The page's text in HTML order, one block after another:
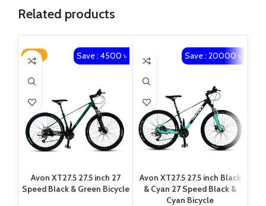
Related products
-18% Save : 4500 ৳
Avon XT27.5 27.5 inch 27
Speed Black & Green Bicycle
Save : 20000 ৳
Avon XT27.5 27.5 inch Black
& Cyan 27 Speed Black &
Cyan Bicycle